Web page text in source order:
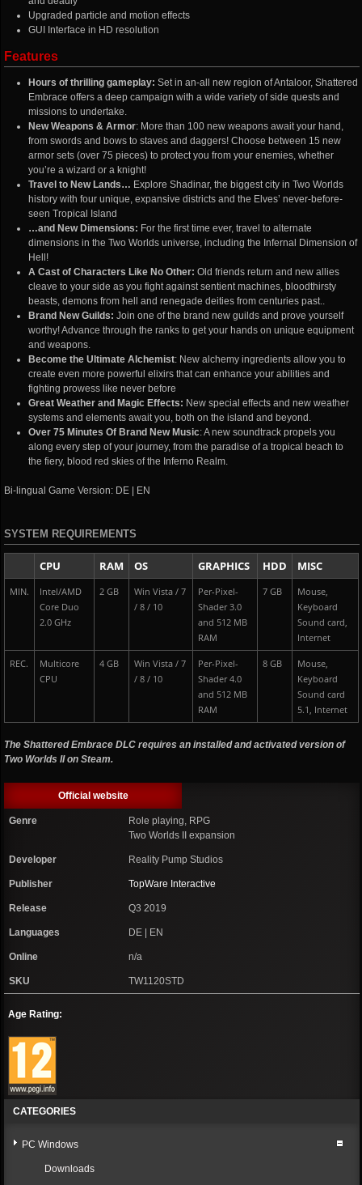
Upgraded particle and motion effects
GUI Interface in HD resolution
Features
Hours of thrilling gameplay: Set in an-all new region of Antaloor, Shattered
Embrace offers a deep campaign with a wide variety of side quests and
missions to undertake.
New Weapons & Armor: More than 100 new weapons await your hand,
from swords and bows to staves and daggers! Choose between 15 new
armor sets (over 75 pieces) to protect you from your enemies, whether
you’re a wizard or a knight!
Travel to New Lands… Explore Shadinar, the biggest city in Two Worlds
history with four unique, expansive districts and the Elves’ never-before-
seen Tropical Island
…and New Dimensions: For the first time ever, travel to alternate
dimensions in the Two Worlds universe, including the Infernal Dimension of
Hell!
A Cast of Characters Like No Other:Old friends return and new allies
cleave to your side as you fight against sentient machines, bloodthirsty
beasts, demons from hell and renegade deities from centuries past..
Brand New Guilds: Join one of the brand new guilds and prove yourself
worthy! Advance through the ranks to get your hands on unique equipment
and weapons.
Become the Ultimate Alchemist: New alchemy ingredients allow you to
create even more powerful elixirs that can enhance your abilities and
fighting prowess like never before
Great Weather and Magic Effects: New special effects and new weather
systems and elements await you, both on the island and beyond.
Over 75 Minutes Of Brand New Music: A new soundtrack propels you
along every step of your journey, from the paradise of a tropical beach to
the fiery, blood red skies of the Inferno Realm.
Bi-lingual Game Version: DE | EN
SYSTEM REQUIREMENTS
CPU RAM OS GRAPHICS HDD MISC
MIN.
Intel/AMD
Core Duo
2.0 GHz
2 GB
Win Vista / 7
/ 8 / 10
Per-Pixel-
Shader 3.0
and 512 MB
RAM
7 GB
Mouse,
Keyboard
Sound card,
Internet
REC.
Multicore
CPU
4 GB
Win Vista / 7
/ 8 / 10
Per-Pixel-
Shader 4.0
and 512 MB
RAM
8 GB
Mouse,
Keyboard
Sound card
5.1, Internet
The Shattered Embrace DLC requires an installed and activated version of
Two Worlds II on Steam.
Official website
Genre
Role playing, RPG
Two Worlds II expansion
Developer Reality Pump Studios
Publisher TopWare Interactive
Release Q3 2019
Languages DE | EN
Online n/a
SKU TW1120STD
Age Rating:
CATEGORIES
PC Windows
Downloads